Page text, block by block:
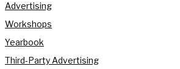
Advertising
Workshops
Yearbook
Third-Party Advertising